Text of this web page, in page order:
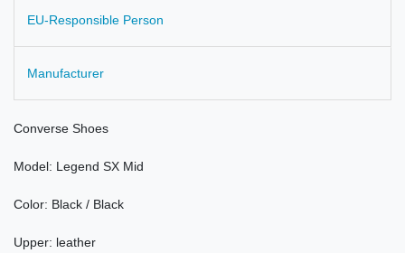
EU-Responsible Person
Manufacturer
Converse Shoes
Model: Legend SX Mid
Color: Black / Black
Upper: leather